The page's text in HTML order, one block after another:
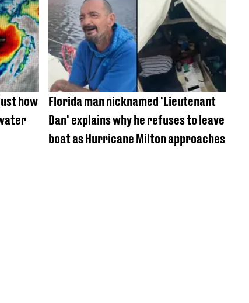
how
Florida man nicknamed 'Lieutenant
Dan' explains why he refuses to leave
boat as Hurricane Milton approaches